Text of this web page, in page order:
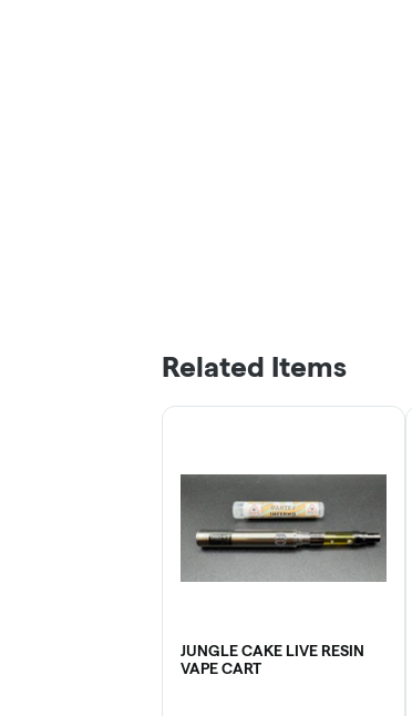
Related Items
JUNGLE CAKE LIVE RESIN
VAPE CART